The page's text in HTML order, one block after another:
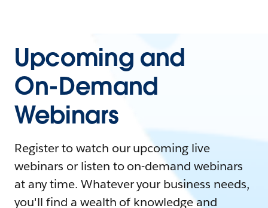
Upcoming and
On-Demand
Webinars
Register to watch our upcoming live
webinars or listen to on-demand webinars
at any time. Whatever your business needs,
you'll find a wealth of knowledge and